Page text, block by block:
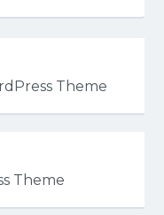
Theme
Theme